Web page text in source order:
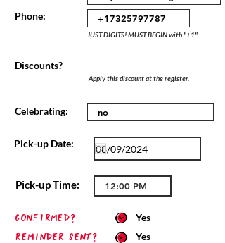
Phone:
JUST DIGITS! MUST BEGIN with "+1"
Discounts?
Apply this discount at the register.
Celebrating:
Pick-up Date:
Pick-up Time:
confirmed?
Yes
Reminder sent?
Yes